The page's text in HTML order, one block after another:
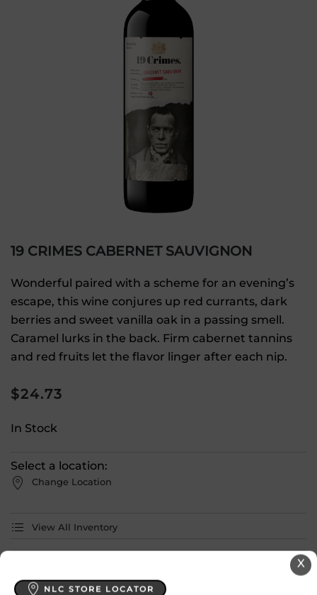
19 CRIMES CABERNET SAUVIGNON
Wonderful paired with a scheme for an evening’s
escape, this wine conjures up red currants, dark
berries and sweet vanilla oak in a passing smell.
Caramel lurks in the back. Firm cabernet tannins
and red fruits let the flavor linger after each nip.
$24.73
In Stock
Select a location:
Change Location
View All Inventory
products to your cart.
X
NLC STORE LOCATOR